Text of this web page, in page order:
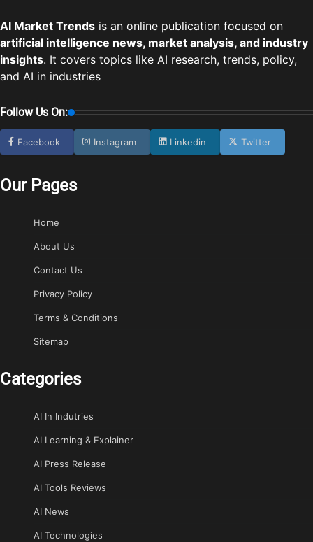
AI Market Trends is an online publication focused on
artificial intelligence news, market analysis, and industry
insights. It covers topics like AI research, trends, policy,
and AI in industries
Follow Us On:
Facebook Instagram Linkedin Twitter
Our Pages
Home
About Us
Contact Us
Privacy Policy
Terms & Conditions
Sitemap
Categories
AI In Indutries
AI Learning & Explainer
AI Press Release
AI Tools Reviews
AI News
AI Technologies